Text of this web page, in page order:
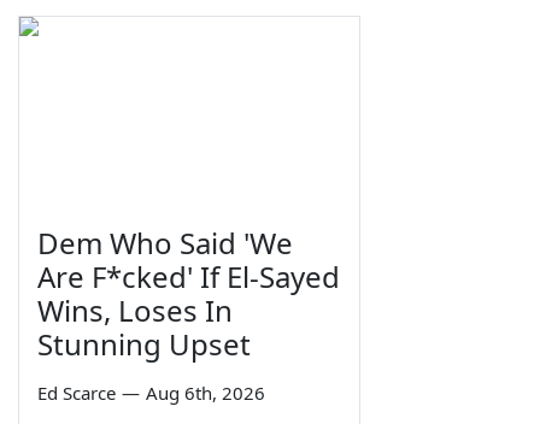
Dem Who Said 'We
Are F*cked' If El-Sayed
Wins, Loses In
Stunning Upset
Ed Scarce — Aug 6th, 2026